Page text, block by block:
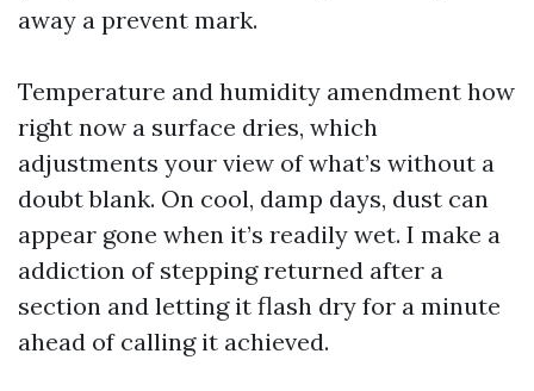
away a prevent mark.
Temperature and humidity amendment how
right now a surface dries, which
adjustments your view of what’s without a
doubt blank. On cool, damp days, dust can
appear gone when it’s readily wet. I make a
addiction of stepping returned after a
section and letting it flash dry for a minute
ahead of calling it achieved.